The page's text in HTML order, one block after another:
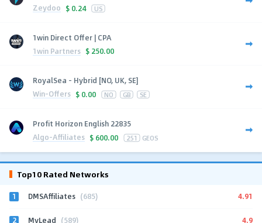
Zeydoo $ 0.24 US
1win Direct Offer | CPA
1win Partners $ 250.00
RoyalSea - Hybrid [NO, UK, SE]
Win-Offers $ 0.00 NO GB SE
Profit Horizon English 22835
Algo-Affiliates $ 600.00 251 GEOS
Top10 Rated Networks
1 DMSAffiliates (685) 4.91
2 MyLead (589) 4.9